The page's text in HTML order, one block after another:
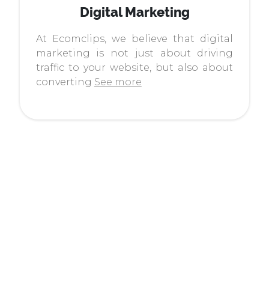
Digital Marketing
At Ecomclips, we believe that digital
marketing is not just about driving
traffic to your website, but also about
converting See more